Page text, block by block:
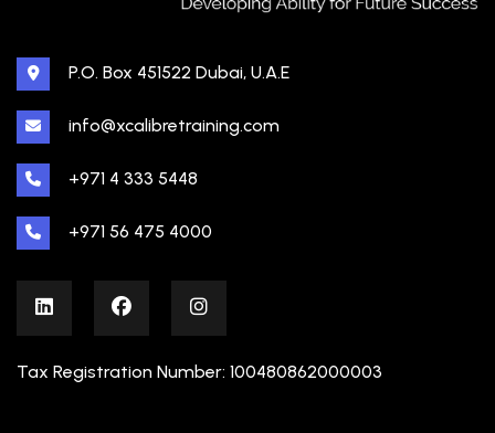
P.O. Box 451522 Dubai, U.A.E
info@xcalibretraining.com
+971 4 333 5448
+971 56 475 4000
Tax Registration Number: 100480862000003